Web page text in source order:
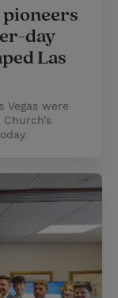
day
Las
Vegas were